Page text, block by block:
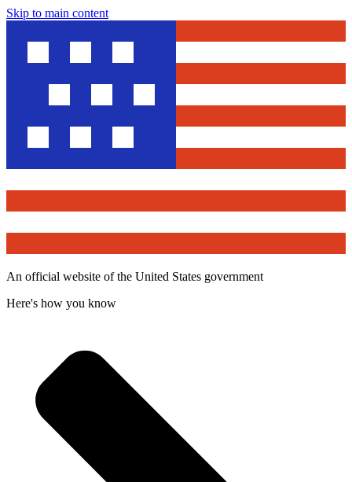
Skip to main content
An official website of the United States government
Here's how you know